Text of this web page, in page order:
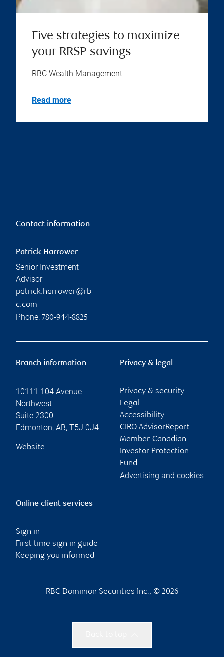
Five strategies to maximize
your RRSP savings
RBC Wealth Management
Read more
Contact information
Patrick Harrower
Senior Investment
Advisor
patrick.harrower@rb
c.com
Phone: 780-944-8825
Branch information
10111 104 Avenue
Northwest
Suite 2300
Edmonton, AB, T5J 0J4
Website
Privacy & legal
Privacy & security
Legal
Accessibility
CIRO AdvisorReport
Member-Canadian
Investor Protection
Fund
Advertising and cookies
Online client services
Sign in
First time sign in guide
Keeping you informed
RBC Dominion Securities Inc., © 2026